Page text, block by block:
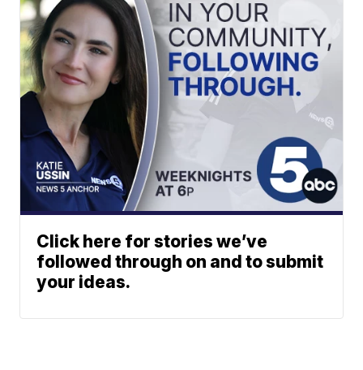
Click here for stories we’ve
followed through on and to submit
your ideas.